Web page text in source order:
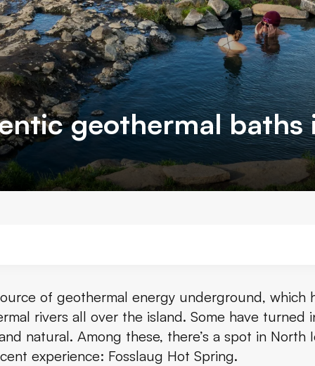
geothermal baths
Hot Springs
of geothermal energy underground, which
rivers all over the island. Some have turned
natural. Among these, there’s a spot in
experience: Fosslaug Hot Spring.